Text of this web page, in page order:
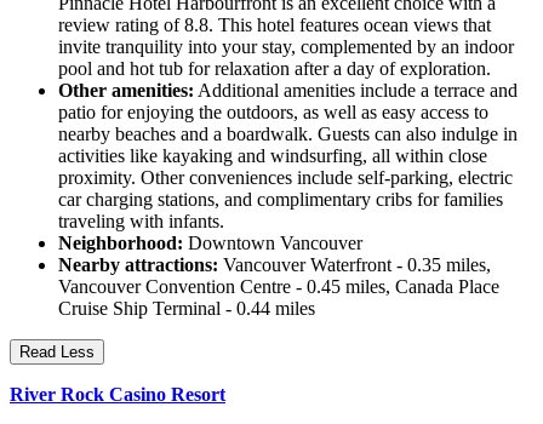
review rating of 8.8. This hotel features ocean views that
invite tranquility into your stay, complemented by an indoor
pool and hot tub for relaxation after a day of exploration.
Other amenities: Additional amenities include a terrace and
patio for enjoying the outdoors, as well as easy access to
nearby beaches and a boardwalk. Guests can also indulge in
activities like kayaking and windsurfing, all within close
proximity. Other conveniences include self-parking, electric
car charging stations, and complimentary cribs for families
traveling with infants.
Neighborhood: Downtown Vancouver
Nearby attractions: Vancouver Waterfront - 0.35 miles,
Vancouver Convention Centre - 0.45 miles, Canada Place
Cruise Ship Terminal - 0.44 miles
Read Less
River Rock Casino Resort